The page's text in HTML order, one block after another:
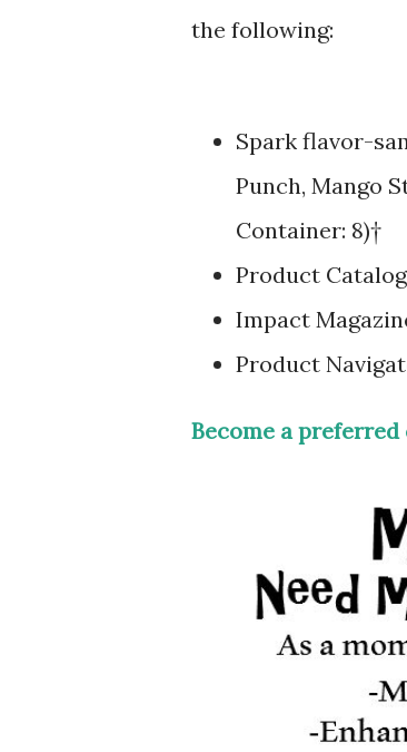
the following:
Spark flavor-
Punch, Mango
Container: 8)†
Product Catalog
Impact
Product
Become a